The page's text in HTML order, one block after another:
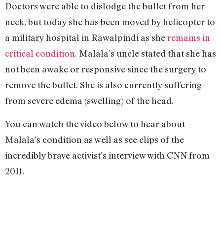
Doctors were able to dislodge the bullet from her
neck, but today she has been moved by helicopter to
a military hospital in Rawalpindi as sheremains in
critical condition. Malala’s uncle stated that she has
not been awake or responsive since the surgery to
remove the bullet. She is also currently suffering
from severe edema (swelling) of the head.
You can watch the video below to hear about
Malala’s condition as well as see clips of the
incredibly brave activist’s interview with CNN from
2011.